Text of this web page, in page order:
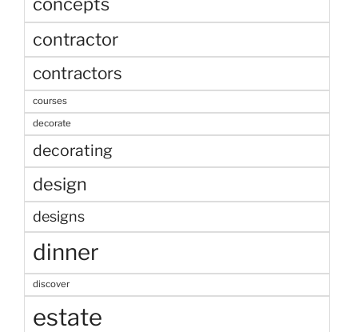
contractor
contractors
courses
decorate
decorating
design
designs
dinner
discover
estate